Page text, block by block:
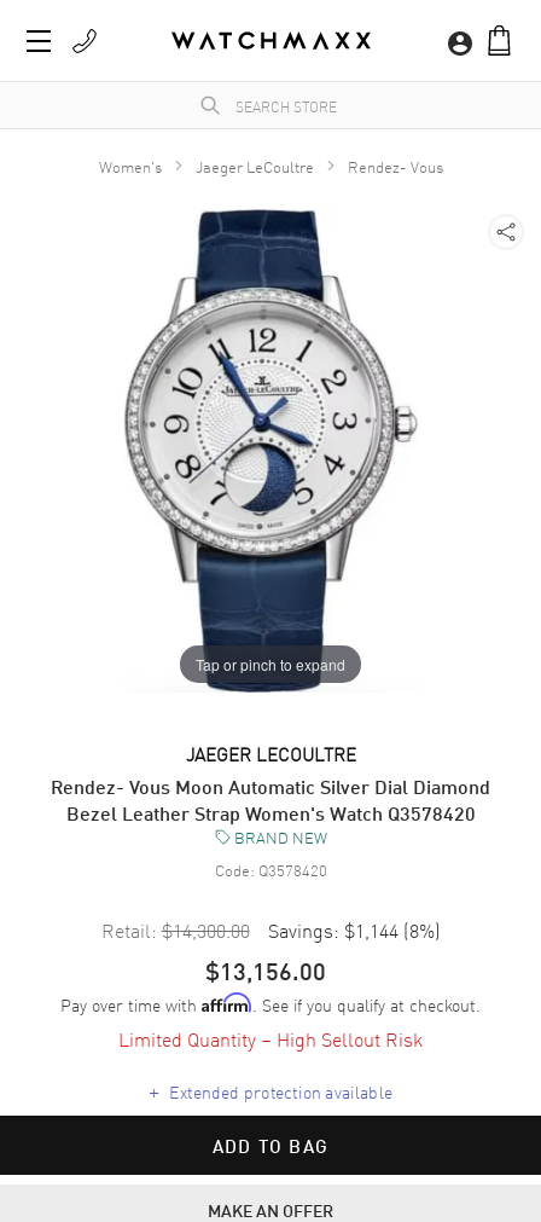
Women's Jaeger LeCoultre Rendez- Vous
Tap or pinch to expand
JAEGER LECOULTRE
Rendez- Vous Moon Automatic Silver Dial Diamond
Bezel Leather Strap Women's Watch Q3578420
BRAND NEW
Code: Q3578420
Retail: $14,300.00 Savings: $1,144 (8%)
$13,156.00
Pay over time with Affirm. See if you qualify at checkout.
Limited Quantity – High Sellout Risk
+ Extended protection available
ADD TO BAG
MAKE AN OFFER